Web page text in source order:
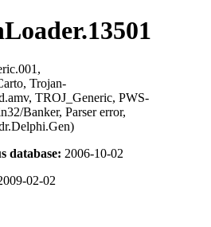
Trojan-
TROJ_Generic, PWS-
Banker, Parser error,
database: 2006-10-02
02-02